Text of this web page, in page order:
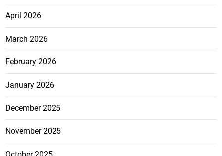
April 2026
March 2026
February 2026
January 2026
December 2025
November 2025